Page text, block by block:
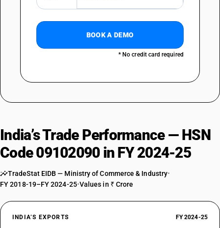
BOOK A DEMO
* No credit card required
India’s Trade Performance — HSN
Code 09102090 in FY 2024-25
TradeStat EIDB — Ministry of Commerce & Industry•
FY 2018-19–FY 2024-25•Values in ₹ Crore
INDIA’S EXPORTS FY 2024-25